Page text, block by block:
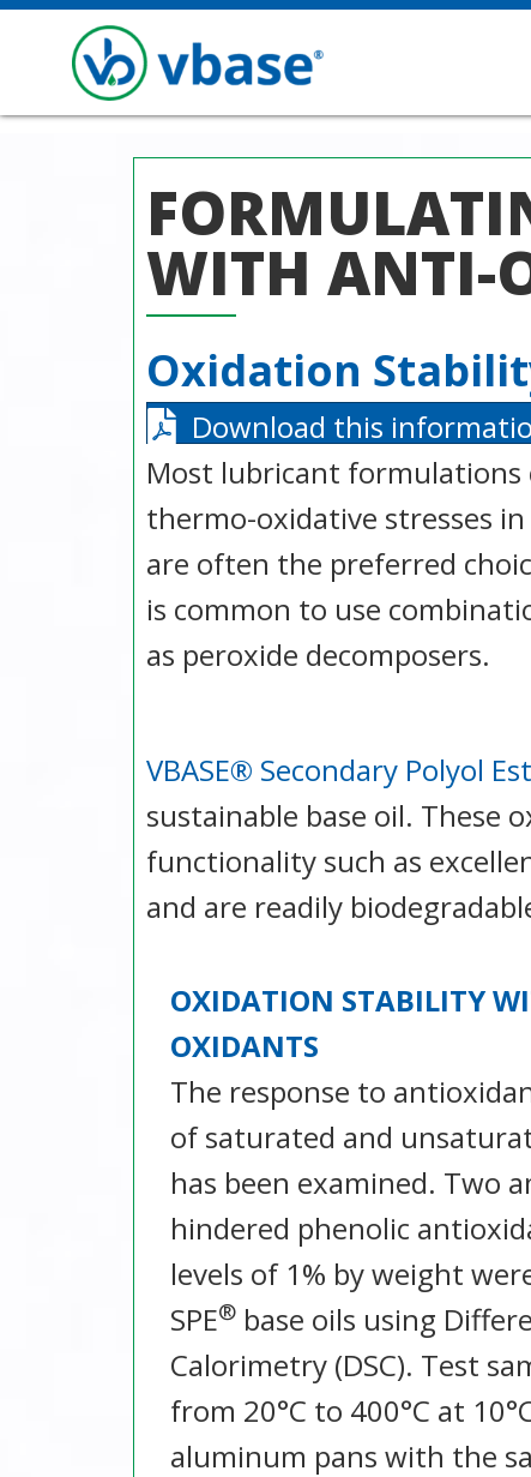
WITH ANTI-
Oxidation
Download this
Most lubricant
thermo-oxidative stresses
are often the preferred
is common to use
as peroxide decomposers.
VBASE® Secondary Polyol
sustainable base oil. These
functionality such as
and are readily
OXIDATION STABILITY
OXIDANTS
The response to
of saturated and
has been examined. Two
hindered phenolic
levels of 1% by weight
SPE® base oils using
Calorimetry (DSC). Test
from 20°C to 400°C at
aluminum pans with the